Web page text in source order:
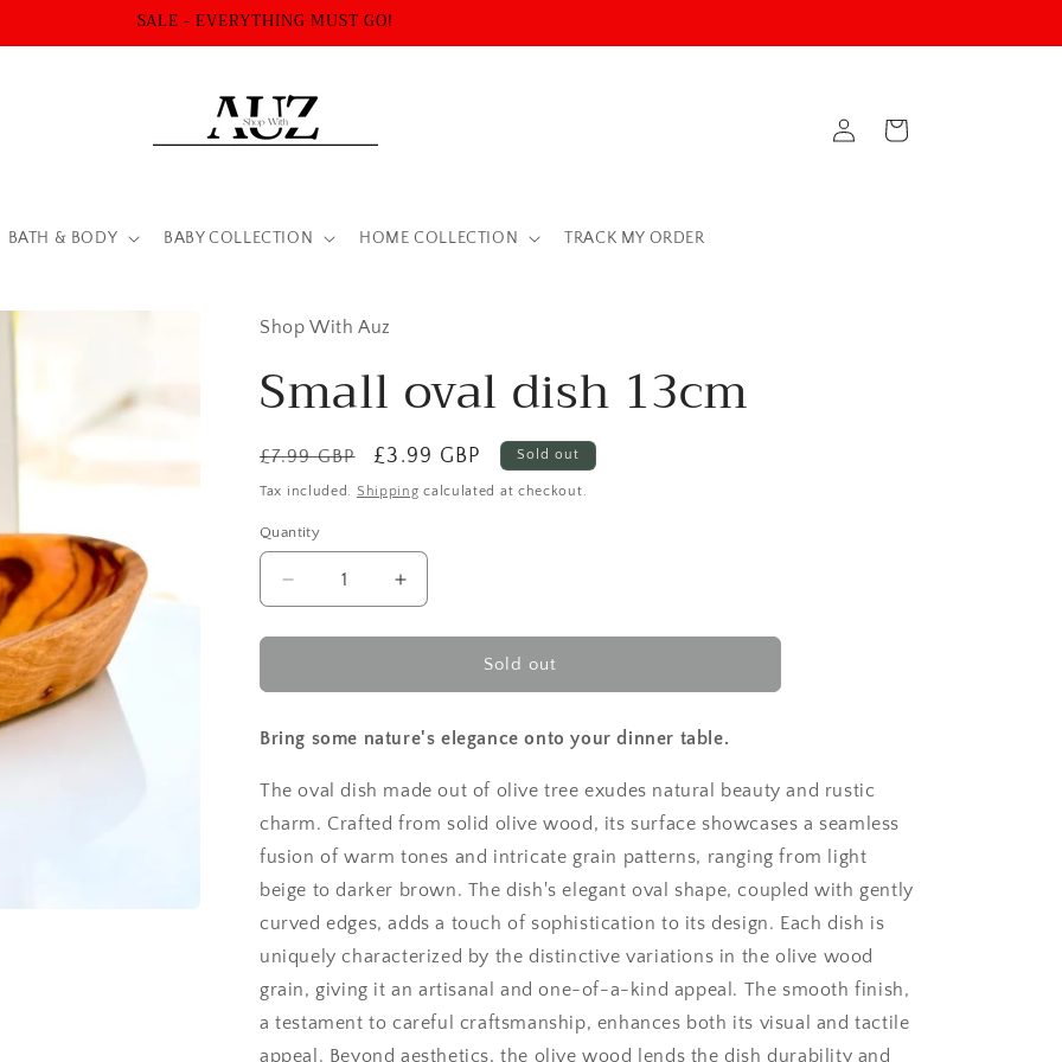
SALE - EVERYTHING MUST GO!
BATH & BODY BABY COLLECTION HOME COLLECTION TRACK MY ORDER
in
Cart
Shop With Auz
Small oval dish 13cm
Regular
price
£7.99 GBP
Sale
price
£3.99 GBP Sold out
Tax included. Shipping calculated at checkout.
Quantity
Decrease
quantity
for
oval
13cm
Increase
quantity
for
oval
13cm
Sold out
Bring some nature's elegance onto your dinner table.
The oval dish made out of olive tree exudes natural beauty and rustic
charm. Crafted from solid olive wood, its surface showcases a seamless
fusion of warm tones and intricate grain patterns, ranging from light
beige to darker brown. The dish's elegant oval shape, coupled with gently
curved edges, adds a touch of sophistication to its design. Each dish is
uniquely characterized by the distinctive variations in the olive wood
grain, giving it an artisanal and one-of-a-kind appeal. The smooth finish,
a testament to careful craftsmanship, enhances both its visual and tactile
appeal. Beyond aesthetics, the olive wood lends the dish durability and